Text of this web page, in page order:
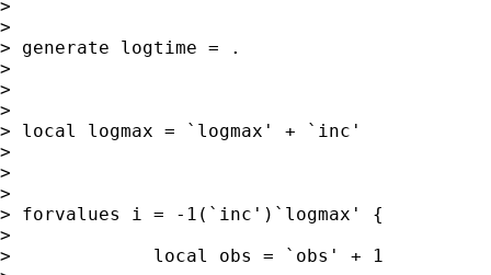
>
>
> generate logtime = .
>
>
>
> local logmax = `logmax' + `inc'
>
>
>
> forvalues i = -1(`inc')`logmax' {
>
>             local obs = `obs' + 1